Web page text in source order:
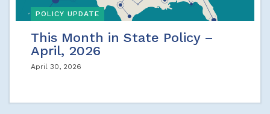
POLICY UPDATE
This Month in State Policy –
April, 2026
April 30, 2026